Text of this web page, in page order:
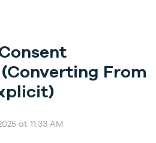
From
at 11:33 AM